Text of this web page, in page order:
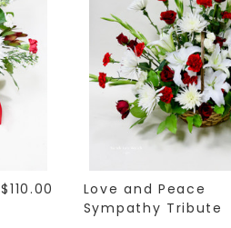
$110.00
Love and Peace
Sympathy Tribute